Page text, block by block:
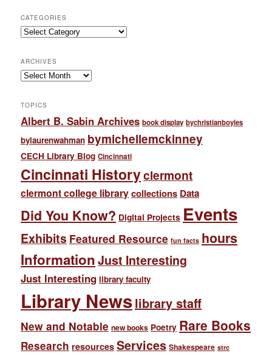
CATEGORIES
Categories
ARCHIVES
Archives
TOPICS
Albert B. Sabin Archives book display bychristianboyles
bylaurenwahman bymichellemckinney
CECH Library Blog Cincinnati
Cincinnati Historyclermont
clermont college librarycollections Data
Did You Know? Digital Projects Events
Exhibits Featured Resource fun facts hours
InformationJust Interesting
Just Interesting library faculty
Library Newslibrary staff
New and Notable new books Poetry Rare Books
Research resources Services Shakespeare strc